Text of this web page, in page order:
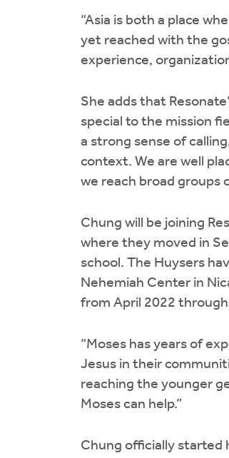
“Asia is both a place
yet reached with the
experience,
She adds that
special to the mission
a strong sense of
context. We are well
we reach broad groups
Chung will be joining
where they moved in
school. The Huysers
Nehemiah Center in
from April 2022 through
“Moses has years of
Jesus in their
reaching the younger
Moses can help.”
Chung officially started